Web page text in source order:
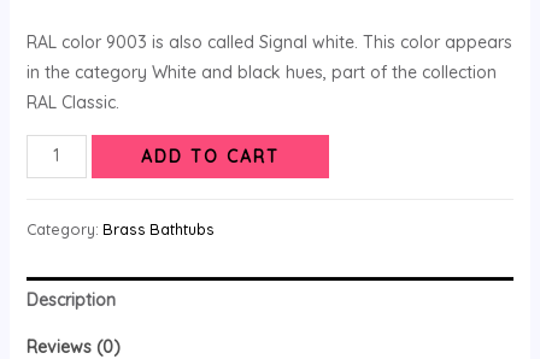
RAL color 9003 is also called Signal white. This color appears
in the category White and black hues, part of the collection
RAL Classic.
ADD TO CART
Category: Brass Bathtubs
Description
Reviews (0)